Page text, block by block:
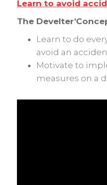
Learn to avoid
The
Learn to do
avoid an
Motivate to
measures on a